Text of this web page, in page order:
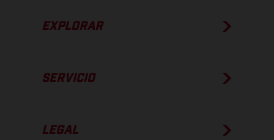
EXPLORAR
SERVICIO
LEGAL